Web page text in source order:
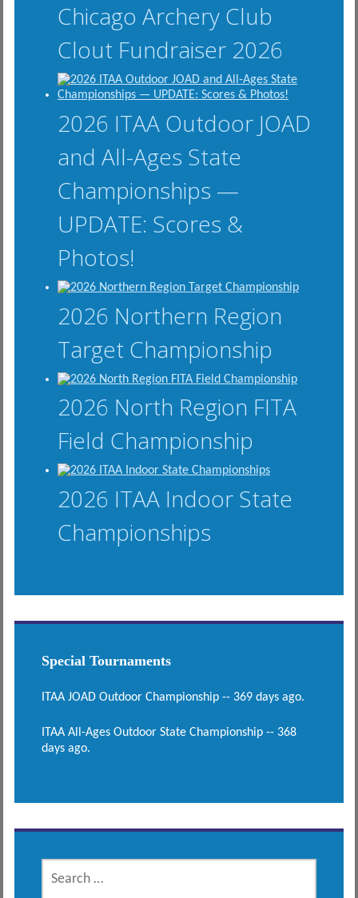
Chicago Archery Club
Clout Fundraiser 2026
2026 ITAA Outdoor JOAD
and All-Ages State
Championships —
UPDATE: Scores &
Photos!
2026 Northern Region
Target Championship
2026 North Region FITA
Field Championship
2026 ITAA Indoor State
Championships
Special Tournaments
ITAA JOAD Outdoor Championship -- 369 days ago.
ITAA All-Ages Outdoor State Championship -- 368
days ago.
SEARCH
FOR: